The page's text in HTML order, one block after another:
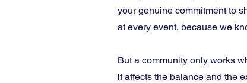
your genuine commitment to
at every event, because we
But a community only works
it affects the balance and the